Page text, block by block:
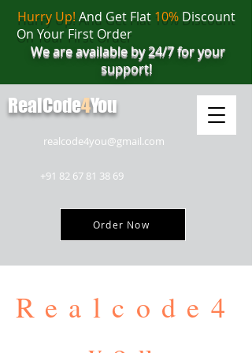
realcode4you@gmail.com
+91 82 67 81 38 69
Order Now
Hurry Up! And Get Flat 10%Discount
On Your First Order
We are available by 24/7 for your
support!
RealCode4You
Realcode4